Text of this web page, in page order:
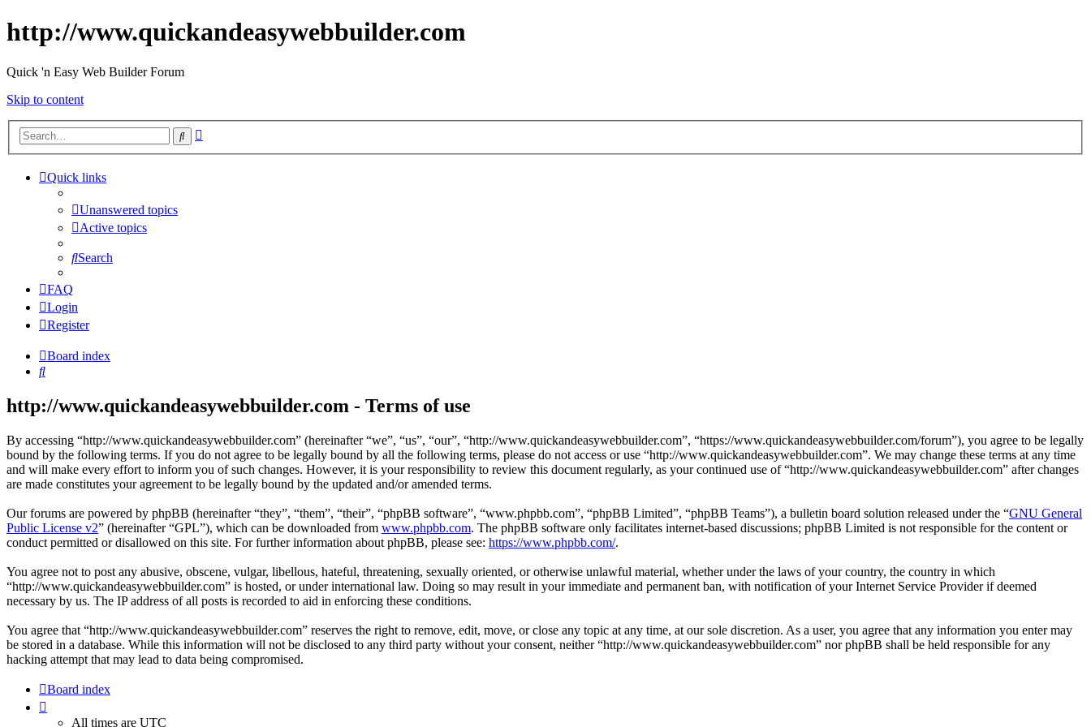
http://www.quickandeasywebbuilder.com
Quick 'n Easy Web Builder Forum
Skip to content
Search
Quick links
Unanswered topics
Active topics
Search
FAQ
Login
Register
Board index
Search
http://www.quickandeasywebbuilder.com - Terms of use
By accessing “http://www.quickandeasywebbuilder.com” (hereinafter “we”, “us”, “our”, “http://www.quickandeasywebbuilder.com”, “https://www.quickandeasywebbuilder.com/forum”), you agree to be legally
bound by the following terms. If you do not agree to be legally bound by all the following terms, please do not access or use “http://www.quickandeasywebbuilder.com”. We may change these terms at any time
and will make every effort to inform you of such changes. However, it is your responsibility to review this document regularly, as your continued use of “http://www.quickandeasywebbuilder.com” after changes
are made constitutes your agreement to be legally bound by the updated and/or amended terms.
Our forums are powered by phpBB (hereinafter “they”, “them”, “their”, “phpBB software”, “www.phpbb.com”, “phpBB Limited”, “phpBB Teams”), a bulletin board solution released under the “GNU General
Public License v2” (hereinafter “GPL”), which can be downloaded from www.phpbb.com. The phpBB software only facilitates internet-based discussions; phpBB Limited is not responsible for the content or
conduct permitted or disallowed on this site. For further information about phpBB, please see: https://www.phpbb.com/.
You agree not to post any abusive, obscene, vulgar, libellous, hateful, threatening, sexually oriented, or otherwise unlawful material, whether under the laws of your country, the country in which
“http://www.quickandeasywebbuilder.com” is hosted, or under international law. Doing so may result in your immediate and permanent ban, with notification of your Internet Service Provider if deemed
necessary by us. The IP address of all posts is recorded to aid in enforcing these conditions.
You agree that “http://www.quickandeasywebbuilder.com” reserves the right to remove, edit, move, or close any topic at any time, at our sole discretion. As a user, you agree that any information you enter may
be stored in a database. While this information will not be disclosed to any third party without your consent, neither “http://www.quickandeasywebbuilder.com” nor phpBB shall be held responsible for any
hacking attempt that may lead to data being compromised.
Board index
All times are UTC